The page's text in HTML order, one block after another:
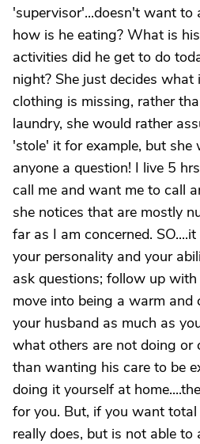
'supervisor'...doesn't want to
how is he eating? What is
activities did he get to do
night? She just decides
clothing is missing, rather
laundry, she would rather
'stole' it for example, but she
anyone a question! I live 5
call me and want me to call
she notices that are mostly
far as I am concerned.
your personality and your
ask questions; follow up
move into being a warm
your husband as much as
what others are not doing or
than wanting his care to be
doing it yourself at
for you. But, if you want total
really does, but is not able to